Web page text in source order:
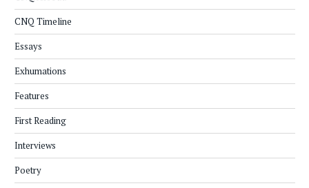
CNQ Timeline
Essays
Exhumations
Features
First Reading
Interviews
Poetry